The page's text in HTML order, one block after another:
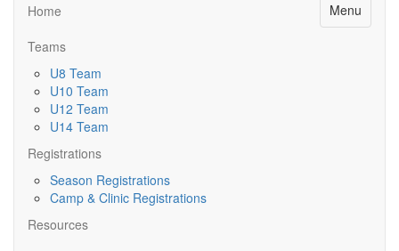
Menu
Home
Teams
U8 Team
U10 Team
U12 Team
U14 Team
Registrations
Season Registrations
Camp & Clinic Registrations
Resources